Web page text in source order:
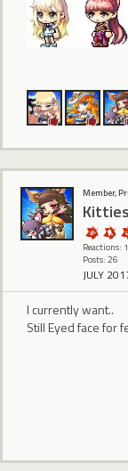
Member,
Kitties
Reactions:
Posts: 26
JULY
I currently want..
Still Eyed face for